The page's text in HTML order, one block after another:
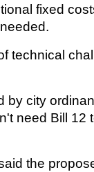
fixed
technical
by city
need Bill 12
the